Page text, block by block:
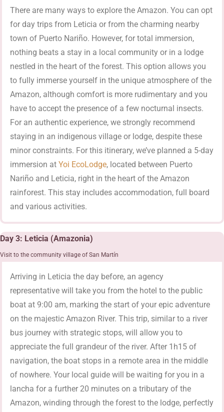
There are many ways to explore the Amazon. You can opt
for day trips from Leticia or from the charming nearby
town of Puerto Nariño. However, for total immersion,
nothing beats a stay in a local community or in a lodge
nestled in the heart of the forest. This option allows you
to fully immerse yourself in the unique atmosphere of the
Amazon, although comfort is more rudimentary and you
have to accept the presence of a few nocturnal insects.
For an authentic experience, we strongly recommend
staying in an indigenous village or lodge, despite these
minor constraints. For this itinerary, we’ve planned a 5-day
immersion at Yoi EcoLodge, located between Puerto
Nariño and Leticia, right in the heart of the Amazon
rainforest. This stay includes accommodation, full board
and various activities.
Day 3: Leticia (Amazonia)
Visit to the community village of San Martín
Arriving in Leticia the day before, an agency
representative will take you from the hotel to the public
boat at 9:00 am, marking the start of your epic adventure
on the majestic Amazon River. This trip, similar to a river
bus journey with strategic stops, will allow you to
appreciate the full grandeur of the river. After 1h15 of
navigation, the boat stops in a remote area in the middle
of nowhere. Your local guide will be waiting for you in a
lancha for a further 20 minutes on a tributary of the
Amazon, winding through the forest to the lodge, perfectly